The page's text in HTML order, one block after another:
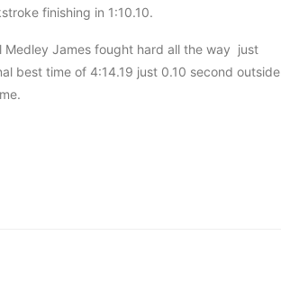
finishing in 1:10.10.
James fought hard all the way just
best time of 4:14.19 just 0.10 second outside